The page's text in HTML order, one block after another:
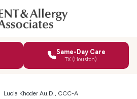
Same-Day Care
TX (Houston)
Lucia Khoder Au.D., CCC-A